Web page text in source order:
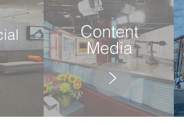
Content
Media
>